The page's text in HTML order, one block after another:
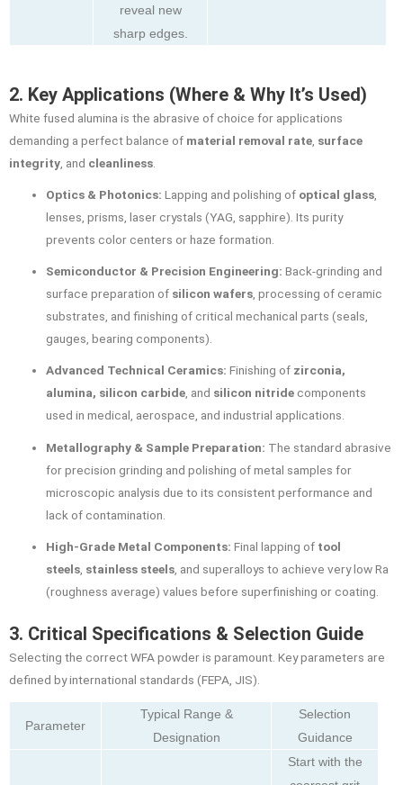
reveal new
sharp edges.
2. Key Applications (Where & Why It’s Used)
White fused alumina is the abrasive of choice for applications
demanding a perfect balance of material removal rate surface
integrity , and cleanliness
Optics & Photonics: Lapping and polishing of optical glass
lenses, prisms, laser crystals (YAG, sapphire). Its purity
prevents color centers or haze formation.
Semiconductor & Precision Engineering: Back-grinding and
surface preparation of silicon wafers , processing of ceramic
substrates, and finishing of critical mechanical parts (seals,
gauges, bearing components).
Advanced Technical Ceramics: Finishing of zirconia,
alumina, silicon carbide, and silicon nitridecomponents
used in medical, aerospace, and industrial applications.
Metallography & Sample Preparation: The standard abrasive
for precision grinding and polishing of metal samples for
microscopic analysis due to its consistent performance and
lack of contamination.
High-Grade Metal Components: Final lapping of tool
steels stainless steels , and superalloys to achieve very low Ra
(roughness average) values before superfinishing or coating.
3. Critical Specifications & Selection Guide
Selecting the correct WFA powder is paramount. Key parameters are
defined by international standards (FEPA, JIS).
Parameter
Typical Range &
Designation
Selection
Guidance
Start with the